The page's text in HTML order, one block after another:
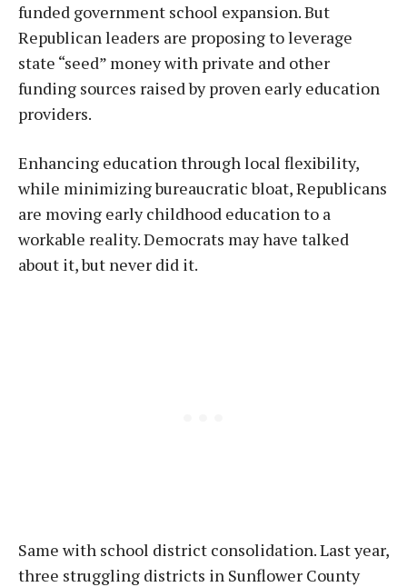
funded government school expansion. But
Republican leaders are proposing to leverage
state “seed” money with private and other
funding sources raised by proven early education
providers.
Enhancing education through local flexibility,
while minimizing bureaucratic bloat, Republicans
are moving early childhood education to a
workable reality. Democrats may have talked
about it, but never did it.
Same with school district consolidation. Last year,
three struggling districts in Sunflower County